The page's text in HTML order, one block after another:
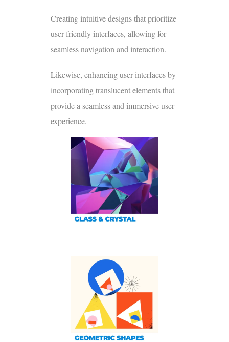
Creating intuitive designs that prioritize
user-friendly interfaces, allowing for
seamless navigation and interaction.
Likewise, enhancing user interfaces by
incorporating translucent elements that
provide a seamless and immersive user
experience.